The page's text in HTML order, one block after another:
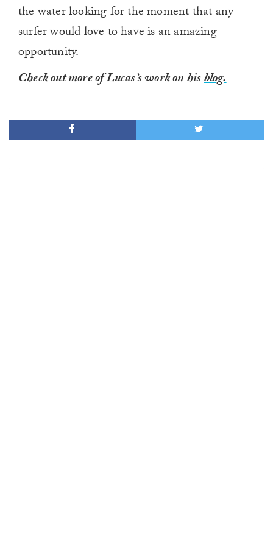
the water looking for the moment that any
surfer would love to have is an amazing
opportunity.
Check out more of Lucas’s work on hisblog.